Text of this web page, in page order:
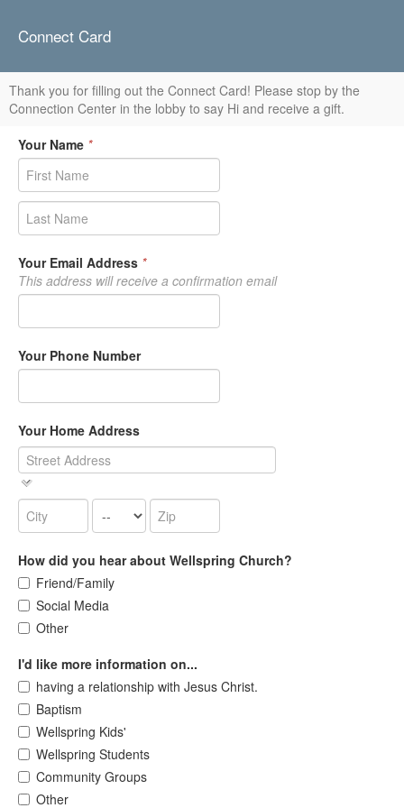
Connect Card
Thank you for filling out the Connect Card! Please stop by the
Connection Center in the lobby to say Hi and receive a gift.
Your Name *
Your Email Address *
This address will receive a confirmation email
Your Phone Number
Your Home Address
How did you hear about Wellspring Church?
Friend/Family
Social Media
Other
I'd like more information on...
having a relationship with Jesus Christ.
Baptism
Wellspring Kids'
Wellspring Students
Community Groups
Other